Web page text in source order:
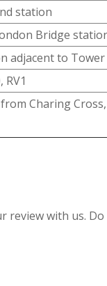
station
Bridge
adjacent to
RV1
Charing
review with us.